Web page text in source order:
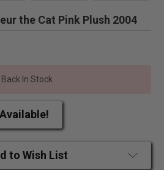
the Cat Pink Plush 2004
In Stock
to Wish List